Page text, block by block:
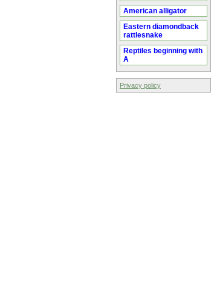
American alligator
Eastern diamondback
rattlesnake
Reptiles beginning with
A
Privacy policy